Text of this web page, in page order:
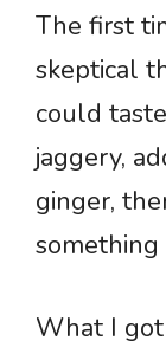
The first
skeptical
could
jaggery,
ginger,
What I